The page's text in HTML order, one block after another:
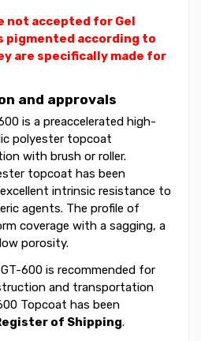
not accepted for Gel
pigmented according to
are specifically made for
and approvals
is a preaccelerated high-
polyester topcoat
with brush or roller.
topcoat has been
intrinsic resistance to
agents. The profile of
coverage with a sagging, a
porosity.
600 is recommended for
and transportation
Topcoat has been
of Shipping.